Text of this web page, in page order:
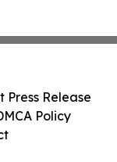
Press Release
Policy